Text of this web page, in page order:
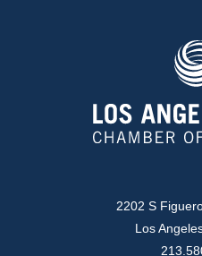
2202 S
Los